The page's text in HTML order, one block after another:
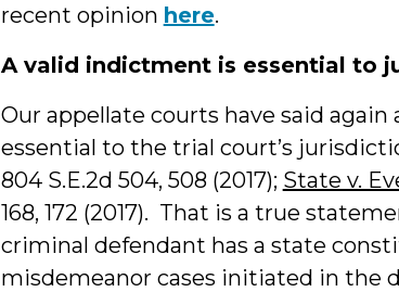
recent opinion here.
A valid indictment is essential to
Our appellate courts have said
essential to the trial court’s
804 S.E.2d 504, 508 (2017); State v.
168, 172 (2017). That is a true
criminal defendant has a state
misdemeanor cases initiated in the